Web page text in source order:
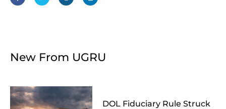
b
o
t
e
a
g
e
d
New From UGRU
DOL Fiduciary Rule Struck